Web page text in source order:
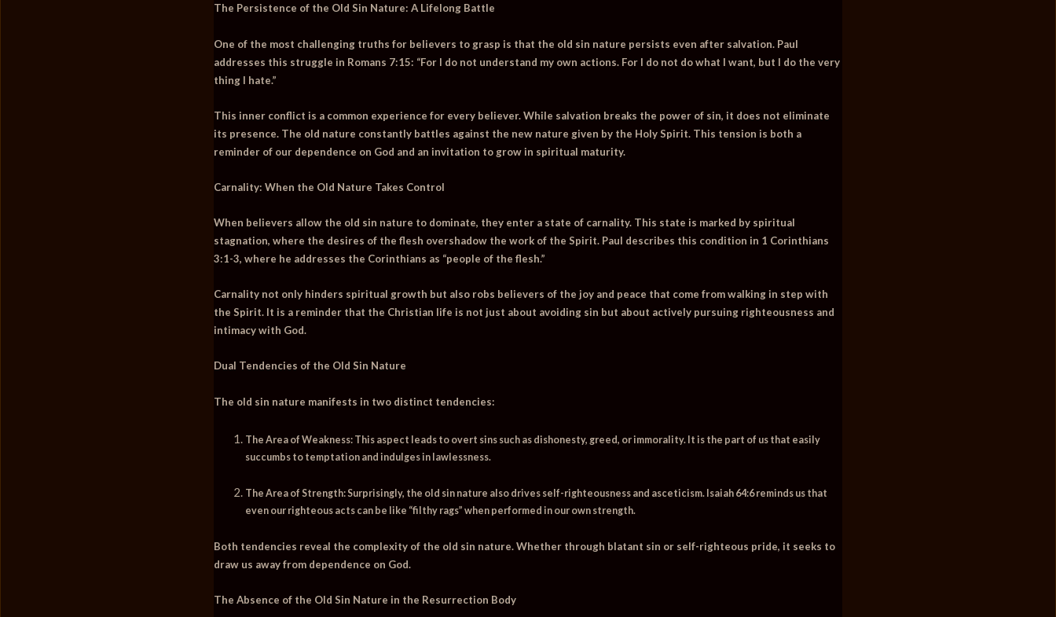
The Persistence of the Old Sin Nature: A Lifelong Battle
One of the most challenging truths for believers to grasp is that the old sin nature persists even after salvation. Paul
addresses this struggle in Romans 7:15: “For I do not understand my own actions. For I do not do what I want, but I do the very
thing I hate.”
This inner conflict is a common experience for every believer. While salvation breaks the power of sin, it does not eliminate
its presence. The old nature constantly battles against the new nature given by the Holy Spirit. This tension is both a
reminder of our dependence on God and an invitation to grow in spiritual maturity.
Carnality: When the Old Nature Takes Control
When believers allow the old sin nature to dominate, they enter a state of carnality. This state is marked by spiritual
stagnation, where the desires of the flesh overshadow the work of the Spirit. Paul describes this condition in 1 Corinthians
3:1-3, where he addresses the Corinthians as “people of the flesh.”
Carnality not only hinders spiritual growth but also robs believers of the joy and peace that come from walking in step with
the Spirit. It is a reminder that the Christian life is not just about avoiding sin but about actively pursuing righteousness and
intimacy with God.
Dual Tendencies of the Old Sin Nature
The old sin nature manifests in two distinct tendencies:
The Area of Weakness: This aspect leads to overt sins such as dishonesty, greed, or immorality. It is the part of us that easily
succumbs to temptation and indulges in lawlessness.
The Area of Strength:Surprisingly, the old sin nature also drives self-righteousness and asceticism. Isaiah 64:6 reminds us that
even our righteous acts can be like “filthy rags” when performed in our own strength.
Both tendencies reveal the complexity of the old sin nature. Whether through blatant sin or self-righteous pride, it seeks to
draw us away from dependence on God.
The Absence of the Old Sin Nature in the Resurrection Body